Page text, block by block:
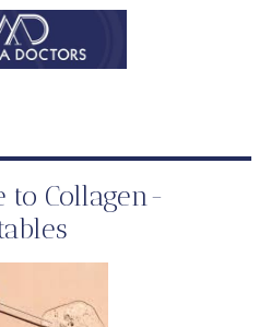
to Collagen-